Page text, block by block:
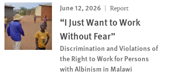
June 12, 2026 Report
“I Just Want to Work
Without Fear”
Discrimination and Violations of
the Right to Work for Persons
with Albinism in Malawi